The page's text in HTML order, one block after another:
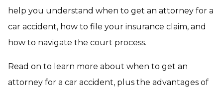
help you understand when to get an attorney for a
car accident, how to file your insurance claim, and
how to navigate the court process.
Read on to learn more about when to get an
attorney for a car accident, plus the advantages of